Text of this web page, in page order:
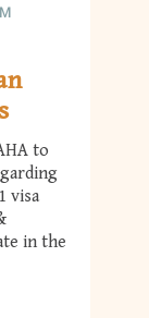
to
visa
in the